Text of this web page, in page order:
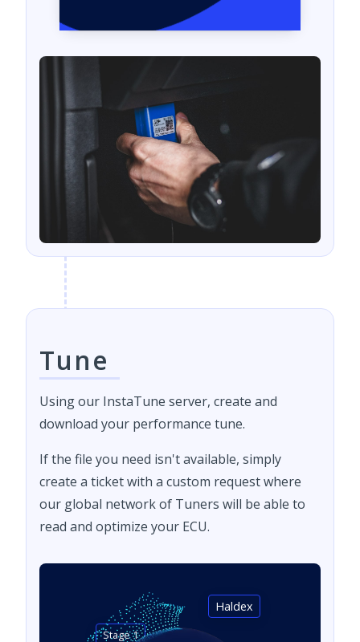
Tune
Using our InstaTune server, create and
download your performance tune.
If the file you need isn't available, simply
create a ticket with a custom request where
our global network of Tuners will be able to
read and optimize your ECU.
Stage 1
Haldex